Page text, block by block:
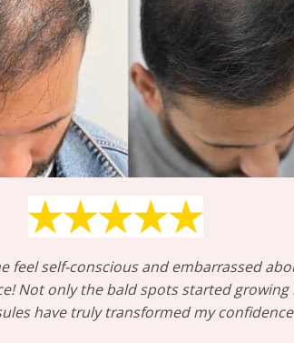
feel self-conscious and embarrassed
Not only the bald spots started
have truly transformed my